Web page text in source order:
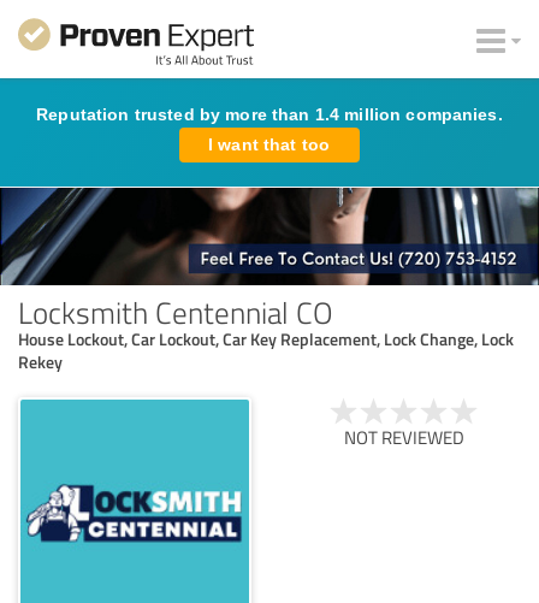
Reputation trusted by more than 1.4 million companies.
I want that too
Locksmith Centennial CO
House Lockout, Car Lockout, Car Key Replacement, Lock Change, Lock
Rekey
NOT REVIEWED